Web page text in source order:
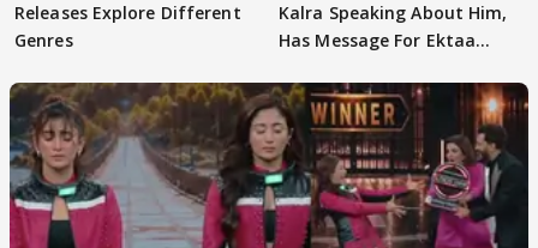
Releases Explore Different
Genres
Kalra Speaking About Him,
Has Message For Ektaa